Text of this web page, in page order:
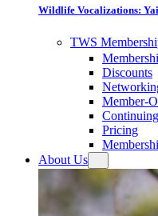
Wildlife Vocalizations:
TWS
Discounts
Member-
Pricing
About Us